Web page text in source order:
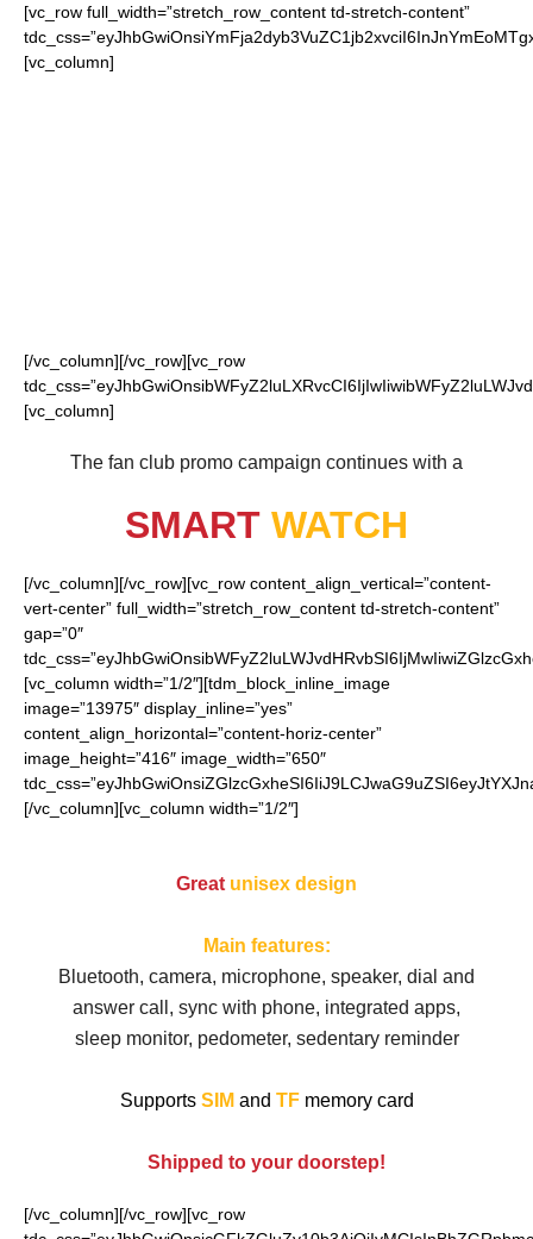
[vc_row full_width=”stretch_row_content td-stretch-content”
[vc_column]
[/vc_column][/vc_row][vc_row
[vc_column]
The fan club promo campaign continues with a
SMART WATCH
[/vc_column][/vc_row][vc_row content_align_vertical=”content-
vert-center” full_width=”stretch_row_content td-stretch-content”
gap=”0″
[vc_column width=”1/2″][tdm_block_inline_image
image=”13975″ display_inline=”yes”
content_align_horizontal=”content-horiz-center”
image_height=”416″ image_width=”650″
[/vc_column][vc_column width=”1/2″]
Great unisex design
Main features:
Bluetooth, camera, microphone, speaker, dial and
answer call, sync with phone, integrated apps,
sleep monitor, pedometer, sedentary reminder
Supports SIM and TFmemory card
Shipped to your doorstep!
[/vc_column][/vc_row][vc_row